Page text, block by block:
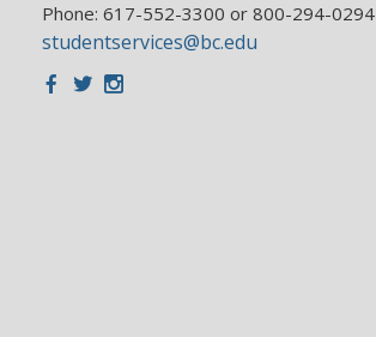
Phone: 617-552-3300 or 800-294-0294
studentservices@bc.edu
Facebook
TwitterInstagram